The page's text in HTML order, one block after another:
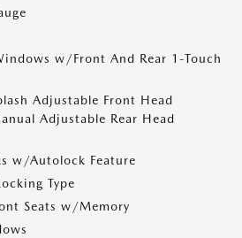
w/Front And Rear 1-Touch
Adjustable Front Head
Adjustable Rear Head
w/Autolock Feature
Type
Seats w/Memory